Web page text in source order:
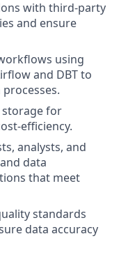
with third-party
and ensure
using
and DBT to
storage for
efficiency.
analysts, and
data
that meet
standards
data accuracy